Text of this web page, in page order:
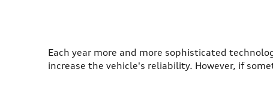
Each year more and more sophisticated
increase the vehicle's reliability. However, if